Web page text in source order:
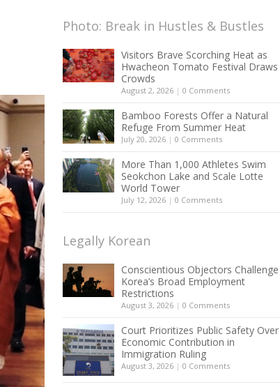
Photo: Break in Hustles & Bustles
Visitors Brave Scorching Heat as
Hwacheon Tomato Festival Draws
Crowds
August 2, 2026 | 0 Comments
Bamboo Forests Offer a Natural
Refuge From Summer Heat
July 20, 2026 | 0 Comments
More Than 1,000 Athletes Swim
Seokchon Lake and Scale Lotte
World Tower
July 12, 2026 | 0 Comments
Legally Korean
Conscientious Objectors Challenge
Korea’s Broad Employment
Restrictions
August 3, 2026 | 0 Comments
Court Prioritizes Public Safety Over
Economic Contribution in
Immigration Ruling
August 3, 2026 | 0 Comments